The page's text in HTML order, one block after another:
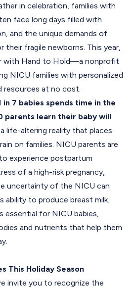
in celebration, families with
face long days filled with
and the unique demands of
their fragile newborns. This year,
with Hand to Hold—a nonprofit
NICU families with personalized
resources at no cost.
in 7 babies spends time in the
parents learn their baby will
, a life-altering reality that places
on families. NICU parents are
experience postpartum
of a high-risk pregnancy,
uncertainty of the NICU can
ability to produce breast milk.
essential for NICU babies,
and nutrients that help them
This Holiday Season
invite you to recognize the